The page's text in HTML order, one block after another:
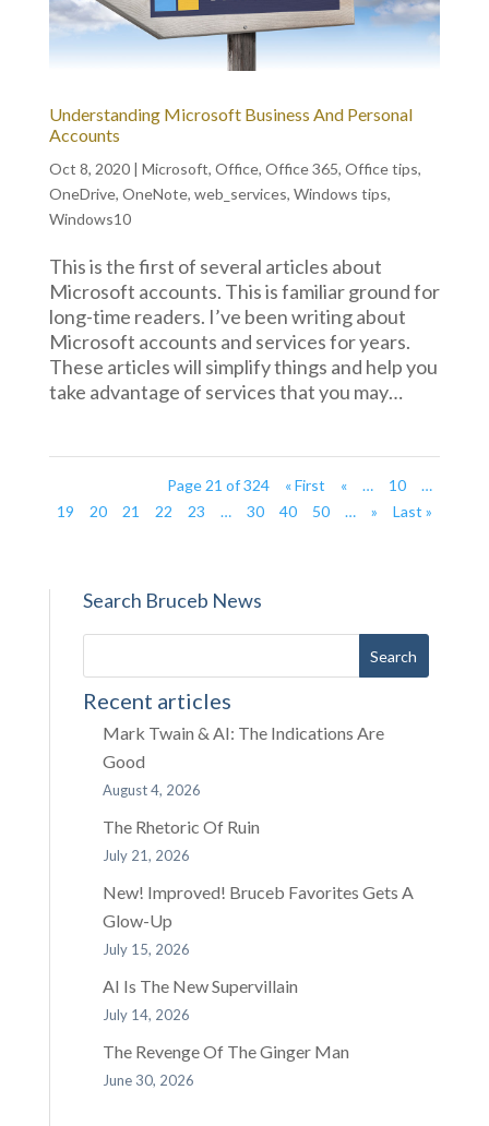
Understanding Microsoft Business And Personal
Accounts
Oct 8, 2020| Microsoft, Office, Office 365, Office tips,
OneDrive, OneNote, web_services, Windows tips,
Windows10
This is the first of several articles about
Microsoft accounts. This is familiar ground for
long-time readers. I’ve been writing about
Microsoft accounts and services for years.
These articles will simplify things and help you
take advantage of services that you may…
Page 21 of 324 « First « … 10
…
19
20 21 22 23 … 30 40 50 … » Last »
Search Bruceb News
Recent articles
Mark Twain & AI: The Indications Are
Good
August 4, 2026
The Rhetoric Of Ruin
July 21, 2026
New! Improved! Bruceb Favorites Gets A
Glow-Up
July 15, 2026
AI Is The New Supervillain
July 14, 2026
The Revenge Of The Ginger Man
June 30, 2026